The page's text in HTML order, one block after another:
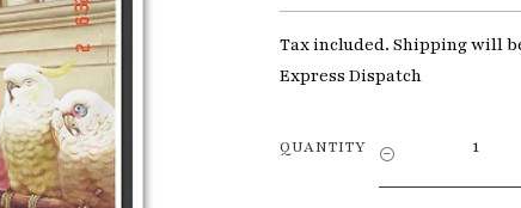
Tax included. Shipping will
Express Dispatch
QUANTITY